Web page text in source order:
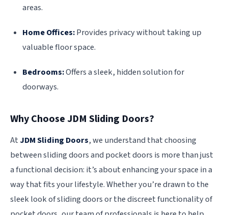
areas.
Home Offices:Provides privacy without taking up
valuable floor space.
Bedrooms:Offers a sleek, hidden solution for
doorways.
Why Choose JDM Sliding Doors?
AtJDM Sliding Doors, we understand that choosing
between sliding doors and pocket doors is more than just
a functional decision: it’s about enhancing your space in a
way that fits your lifestyle. Whether you’re drawn to the
sleek look of sliding doors or the discreet functionality of